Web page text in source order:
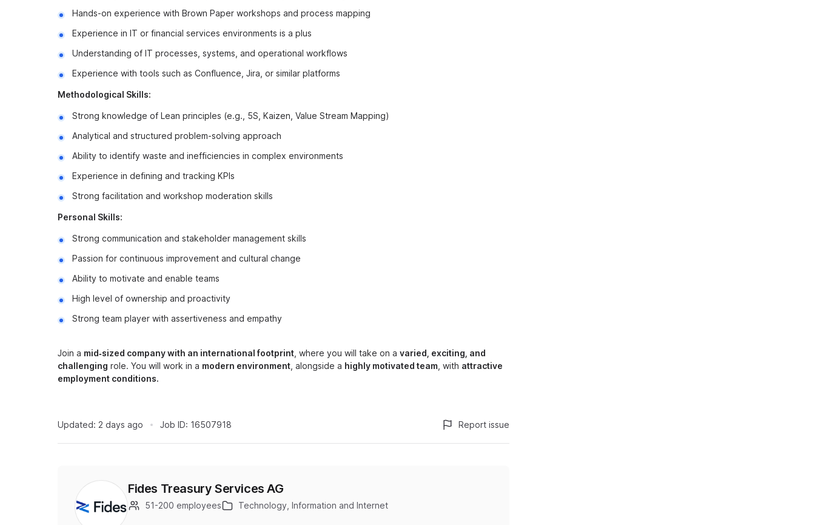
Hands-on experience with Brown Paper workshops and process mapping
Experience in IT or financial services environments is a plus
Understanding of IT processes, systems, and operational workflows
Experience with tools such as Confluence, Jira, or similar platforms
Methodological Skills:
Strong knowledge of Lean principles (e.g., 5S, Kaizen, Value Stream Mapping)
Analytical and structured problem-solving approach
Ability to identify waste and inefficiencies in complex environments
Experience in defining and tracking KPIs
Strong facilitation and workshop moderation skills
Personal Skills:
Strong communication and stakeholder management skills
Passion for continuous improvement and cultural change
Ability to motivate and enable teams
High level of ownership and proactivity
Strong team player with assertiveness and empathy
Join a mid‑sized company with an international footprint , where you will take on a varied, exciting, and
challenging role. You will work in a modern environment , alongside a highly motivated team , with attractive
employment conditions.
Updated: 2 days ago Job ID: 16507918 Report issue
Fides Treasury Services AG
51-200 employees Technology, Information and Internet